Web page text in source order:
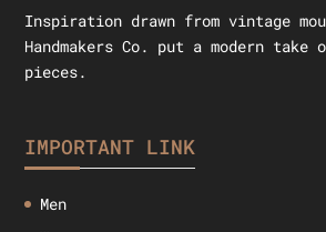
Inspiration drawn from vintage
Handmakers Co. put a modern take
pieces.
IMPORTANT LINK
Men